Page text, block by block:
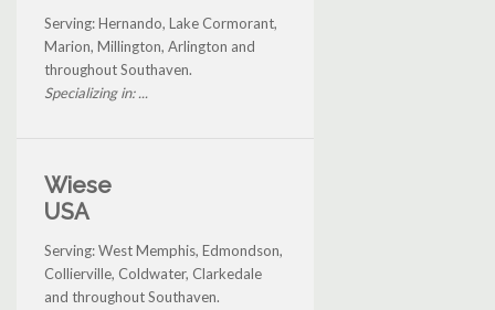
Serving: Hernando, Lake Cormorant,
Marion, Millington, Arlington and
throughout Southaven.
Specializing in: ...
Wiese
USA
Serving: West Memphis, Edmondson,
Collierville, Coldwater, Clarkedale
and throughout Southaven.